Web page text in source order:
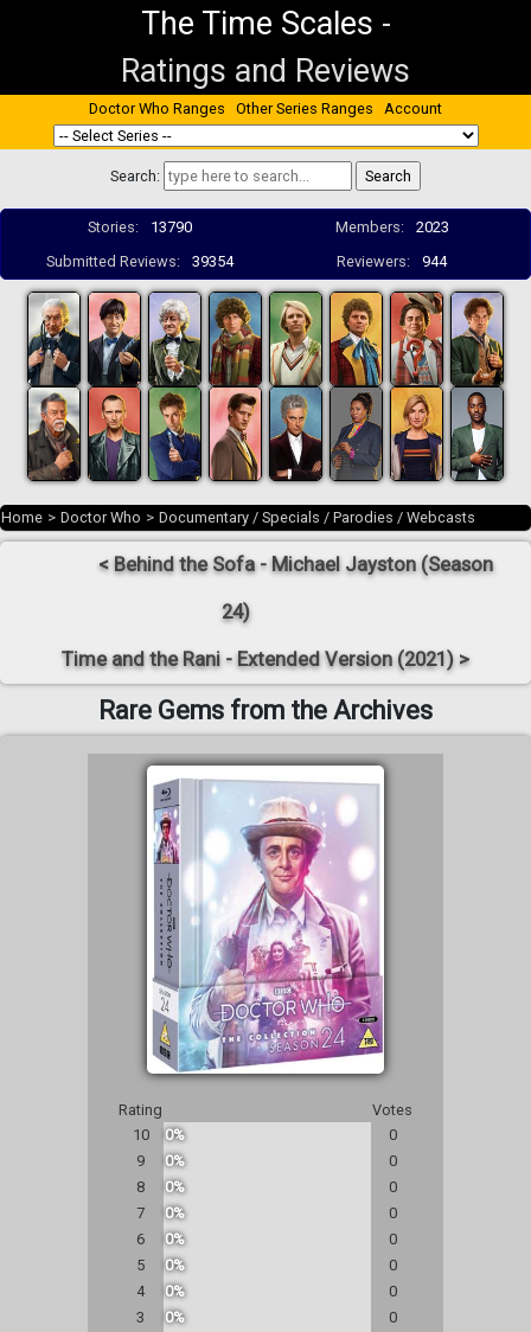
The Time Scales -
Ratings and Reviews
Doctor Who Ranges Other Series Ranges Account
Search:
Stories: 13790 Members:
2023
Submitted Reviews:
39354 Reviewers: 944
Home > Doctor Who > Documentary / Specials / Parodies / Webcasts
< Behind the Sofa - Michael Jayston (Season
24)
Time and the Rani - Extended Version (2021) >
Rare Gems from the Archives
Rating
Votes
10
0%
0
9
0%
0
8
0%
0
7
0%
0
6
0%
0
5
0%
0
4
0%
0
3
0%
0